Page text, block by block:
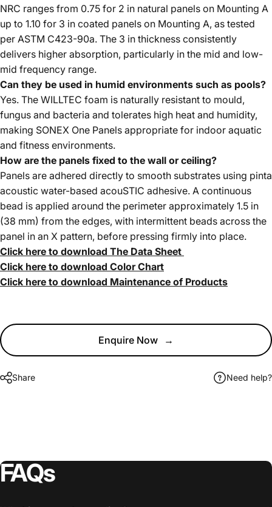
NRC ranges from 0.75 for 2 in natural panels on Mounting A
up to 1.10 for 3 in coated panels on Mounting A, as tested
per ASTM C423-90a. The 3 in thickness consistently
delivers higher absorption, particularly in the mid and low-
mid frequency range.
Can they be used in humid environments such as pools?
Yes. The WILLTEC foam is naturally resistant to mould,
fungus and bacteria and tolerates high heat and humidity,
making SONEX One Panels appropriate for indoor aquatic
and fitness environments.
How are the panels fixed to the wall or ceiling?
Panels are adhered directly to smooth substrates using pinta
acoustic water-based acouSTIC adhesive. A continuous
bead is applied around the perimeter approximately 1.5 in
(38 mm) from the edges, with intermittent beads across the
panel in an X pattern, before pressing firmly into place.
Click here to download The Data Sheet
Click here to download Color Chart
Click here to download Maintenance of Products
Enquire Now →
Share Need help?
FAQs